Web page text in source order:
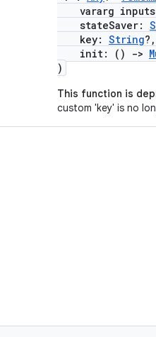
vararg
stateSaver:
key: String?,
init: ()
->
)
This function is
custom 'key' is no